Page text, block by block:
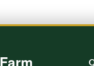
Farm